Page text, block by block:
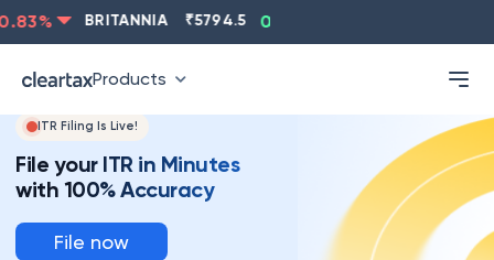
% BRITANNIA 5794.5 0.13
Products
ITR Filing Is Live!
File your ITR in Minutes
with 100% Accuracy
File now